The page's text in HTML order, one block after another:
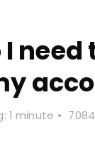
need
1 minute